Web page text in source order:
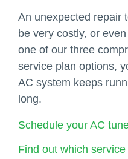
An unexpected repair
be very costly, or
one of our three
service plan options,
AC system keeps
long.
Schedule your AC
Find out which